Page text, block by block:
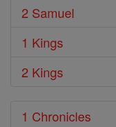
2 Samuel
1 Kings
2 Kings
1 Chronicles